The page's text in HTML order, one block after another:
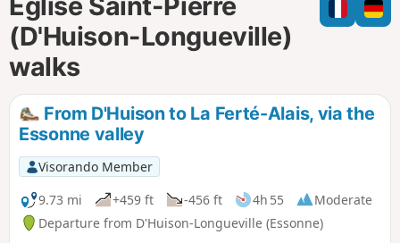
l
e
(D'Huison-Longueville)
walks
From D'Huison to La Ferté-Alais, via the
Essonne valley
Visorando Member
9.73 mi
+459 ft -456 ft 4h 55
Moderate
Departure from D'Huison-Longueville (Essonne)